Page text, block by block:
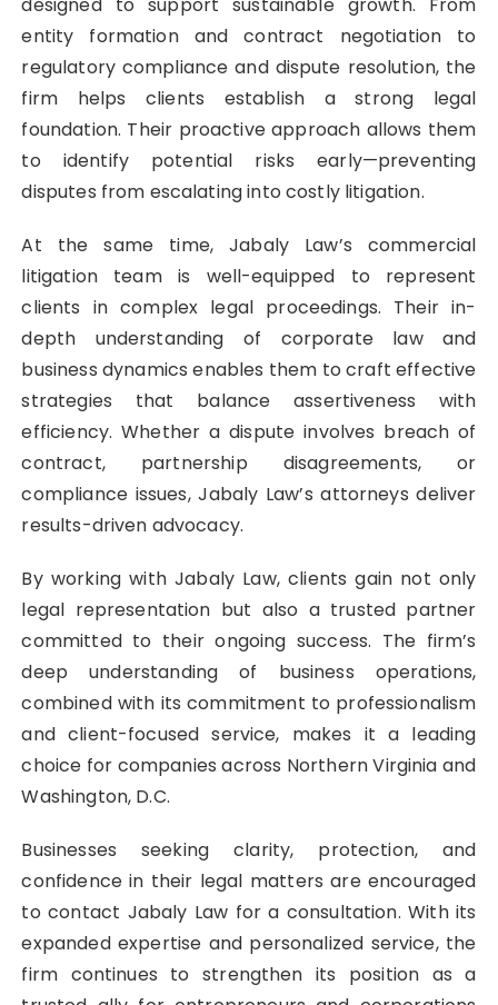
entity formation and contract negotiation to
regulatory compliance and dispute resolution, the
firm helps clients establish a strong legal
foundation. Their proactive approach allows them
to identify potential risks early—preventing
disputes from escalating into costly litigation.
At the same time, Jabaly Law’s commercial
litigation team is well-equipped to represent
clients in complex legal proceedings. Their in-
depth understanding of corporate law and
business dynamics enables them to craft effective
strategies that balance assertiveness with
efficiency. Whether a dispute involves breach of
contract, partnership disagreements, or
compliance issues, Jabaly Law’s attorneys deliver
results-driven advocacy.
By working with Jabaly Law, clients gain not only
legal representation but also a trusted partner
committed to their ongoing success. The firm’s
deep understanding of business operations,
combined with its commitment to professionalism
and client-focused service, makes it a leading
choice for companies across Northern Virginia and
Washington, D.C.
Businesses seeking clarity, protection, and
confidence in their legal matters are encouraged
to contact Jabaly Law for a consultation. With its
expanded expertise and personalized service, the
firm continues to strengthen its position as a